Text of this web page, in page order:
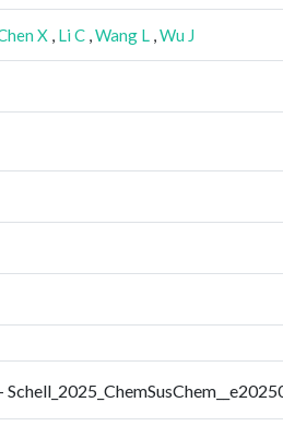
X , Li C ,Wang L ,Wu J